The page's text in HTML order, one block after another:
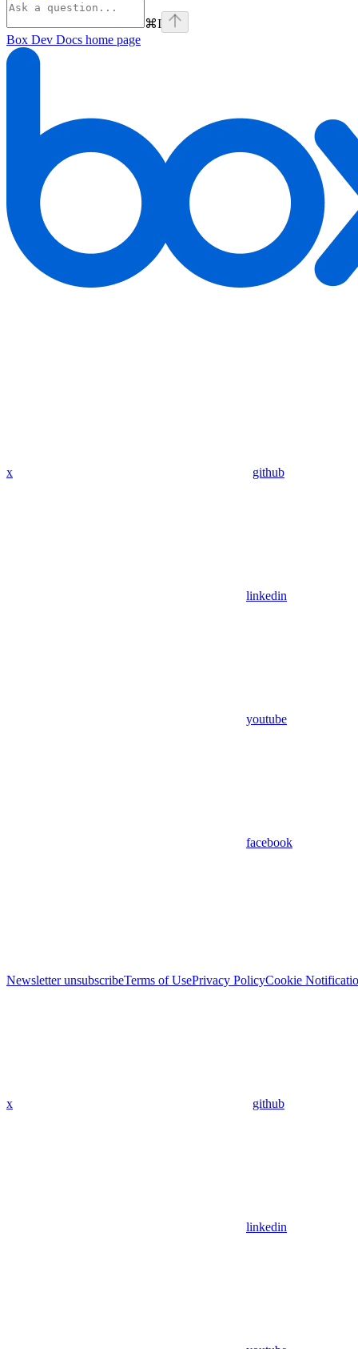
⌘I
Box Dev Docs home page
x github
linkedin
youtube
facebook
Newsletter unsubscribeTerms of UsePrivacy PolicyCookie
x github
linkedin